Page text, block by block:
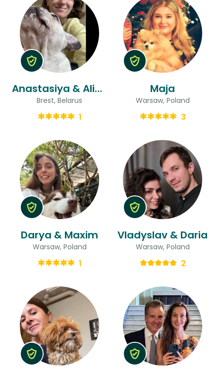
Anastasiya & Aliaksandr
Brest, Belarus
1
Maja
Warsaw, Poland
3
Darya & Maxim
Warsaw, Poland
1
Vladyslav & Daria
Warsaw, Poland
2